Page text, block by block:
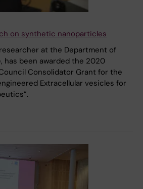
on synthetic nanoparticles
at the Department of
has been awarded the 2020
Consolidator Grant for the
Extracellular vesicles for